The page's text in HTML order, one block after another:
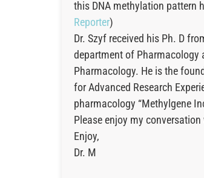
this DNA methylation pattern
Reporter)
Dr. Szyf received his Ph. D
department of Pharmacology
Pharmacology. He is the
for Advanced Research
pharmacology “Methylgene
Please enjoy my
Enjoy,
Dr. M